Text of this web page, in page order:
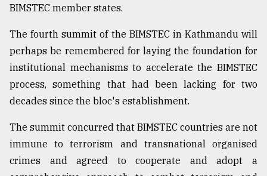
BIMSTEC member states.
The fourth summit of the BIMSTEC in Kathmandu will
perhaps be remembered for laying the foundation for
institutional mechanisms to accelerate the BIMSTEC
process, something that had been lacking for two
decades since the bloc's establishment.
The summit concurred that BIMSTEC countries are not
immune to terrorism and transnational organised
crimes and agreed to cooperate and adopt a